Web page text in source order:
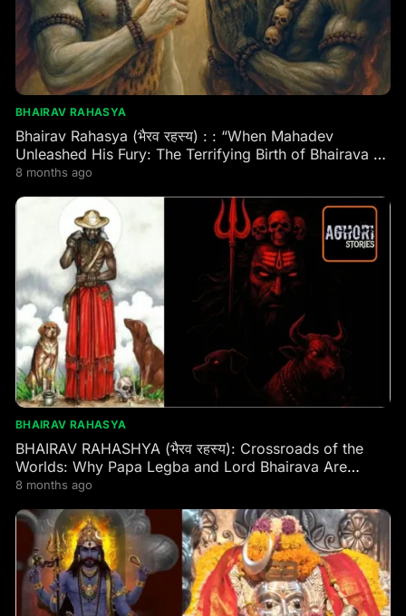
BHAIRAV RAHASYA
Bhairav Rahasya (भैरव रहस्य) : : “When Mahadev
Unleashed His Fury: The Terrifying Birth of Bhairava –
Eternal Guardian of Every Shaktipeeth & Divine
8 months ago
BHAIRAV RAHASYA
BHAIRAV RAHASHYA (भैरव रहस्य): Crossroads of the
Worlds: Why Papa Legba and Lord Bhairava Are
Secretly the Same Guardian of the Same Gate
8 months ago